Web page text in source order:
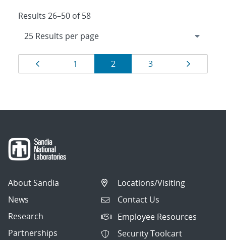
Results 26–50 of 58
Results
navigation
Page
1 Page
2 Page
3
About Sandia
News
Research
Partnerships
Locations/Visiting
Contact Us
Employee Resources
Security Toolcart